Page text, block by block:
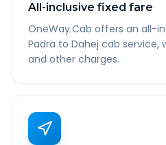
All-inclusive fixed fare
OneWay.Cab offers an all-
Padra to Dahej cab service,
and other charges.